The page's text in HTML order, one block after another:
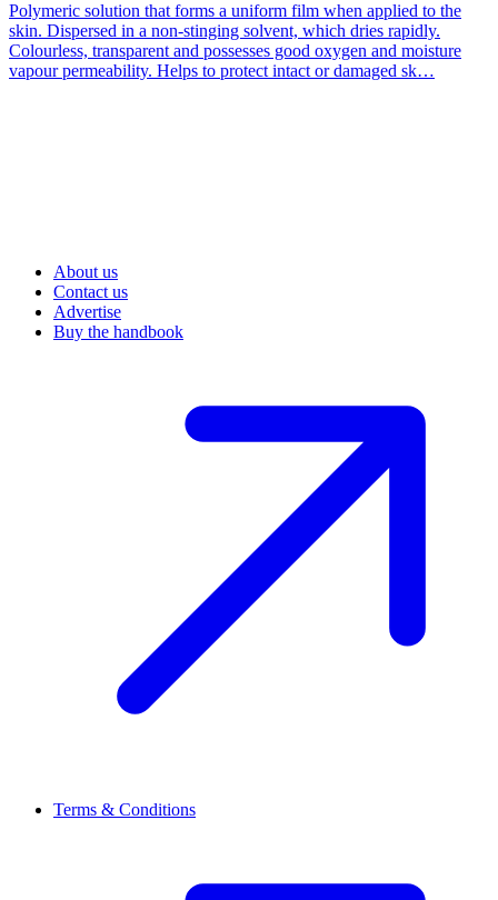
Polymeric solution that forms a uniform film when applied to the
skin. Dispersed in a non-stinging solvent, which dries rapidly.
Colourless, transparent and possesses good oxygen and moisture
vapour permeability. Helps to protect intact or damaged sk…
About us
Contact us
Advertise
Buy the handbook
Terms & Conditions